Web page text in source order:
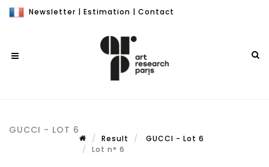
Newsletter | Estimation | Contact
GUCCI - LOT 6
Result
GUCCI - Lot 6
Lot n° 6